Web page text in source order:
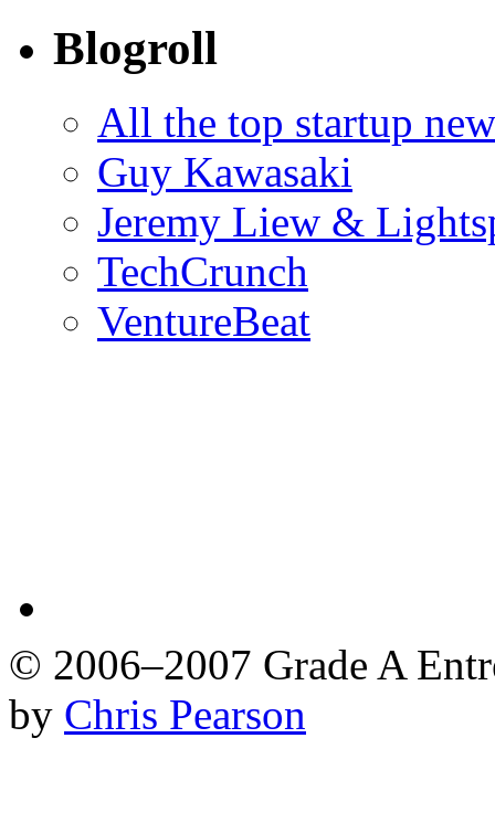
Blogroll
All the top startup
Guy Kawasaki
Jeremy Liew &
TechCrunch
VentureBeat
© 2006–2007 Grade A
by Chris Pearson